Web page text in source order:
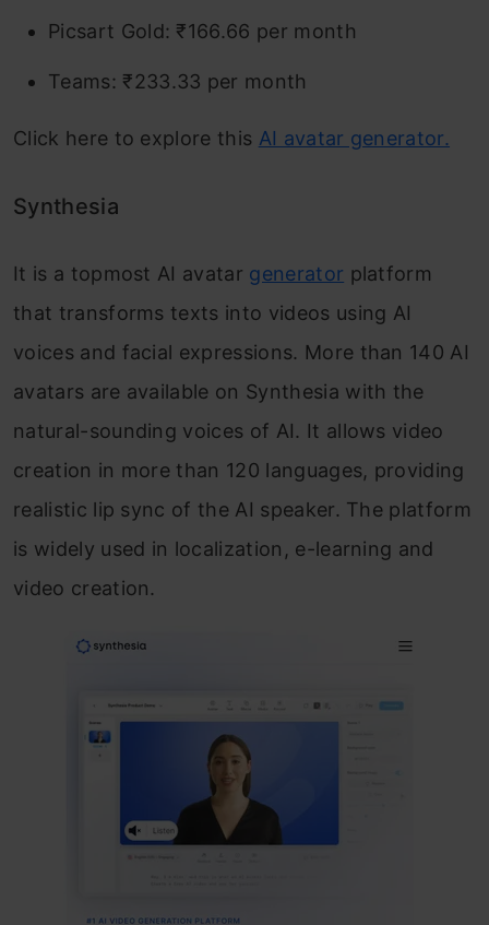
Picsart Gold: ₹166.66 per month
Teams: ₹233.33 per month
Click here to explore this AI avatar generator.
Synthesia
It is a topmost AI avatar generator platform
that transforms texts into videos using AI
voices and facial expressions. More than 140 AI
avatars are available on Synthesia with the
natural-sounding voices of AI. It allows video
creation in more than 120 languages, providing
realistic lip sync of the AI speaker. The platform
is widely used in localization, e-learning and
video creation.